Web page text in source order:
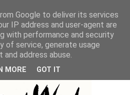
Google to deliver its services
IP address and user-agent are
with performance and security
of service, generate usage
address abuse.
MORE GOT IT